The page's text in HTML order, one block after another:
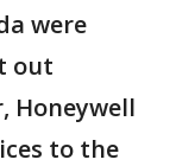
were
out
Honeywell
to the